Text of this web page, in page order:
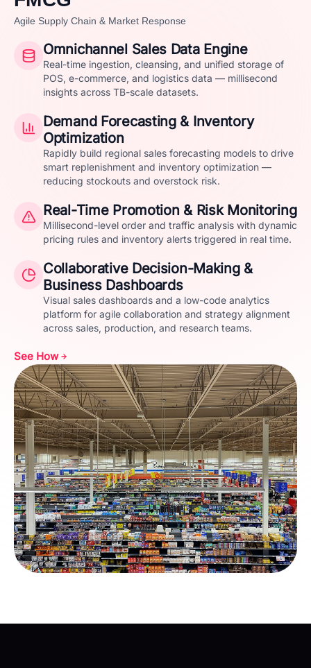
Agile Supply Chain & Market Response
Omnichannel Sales Data Engine
Real-time ingestion, cleansing, and unified storage of
POS, e-commerce, and logistics data — millisecond
insights across TB-scale datasets.
Demand Forecasting & Inventory
Optimization
Rapidly build regional sales forecasting models to drive
smart replenishment and inventory optimization —
reducing stockouts and overstock risk.
Real-Time Promotion & Risk Monitoring
Millisecond-level order and traffic analysis with dynamic
pricing rules and inventory alerts triggered in real time.
Collaborative Decision-Making &
Business Dashboards
Visual sales dashboards and a low-code analytics
platform for agile collaboration and strategy alignment
across sales, production, and research teams.
See How